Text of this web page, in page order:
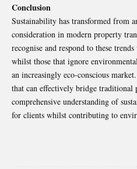
Conclusion
Sustainability has transformed from
consideration in modern property
recognise and respond to these
whilst those that ignore
an increasingly eco-conscious
that can effectively bridge traditional
comprehensive understanding of
for clients whilst contributing to